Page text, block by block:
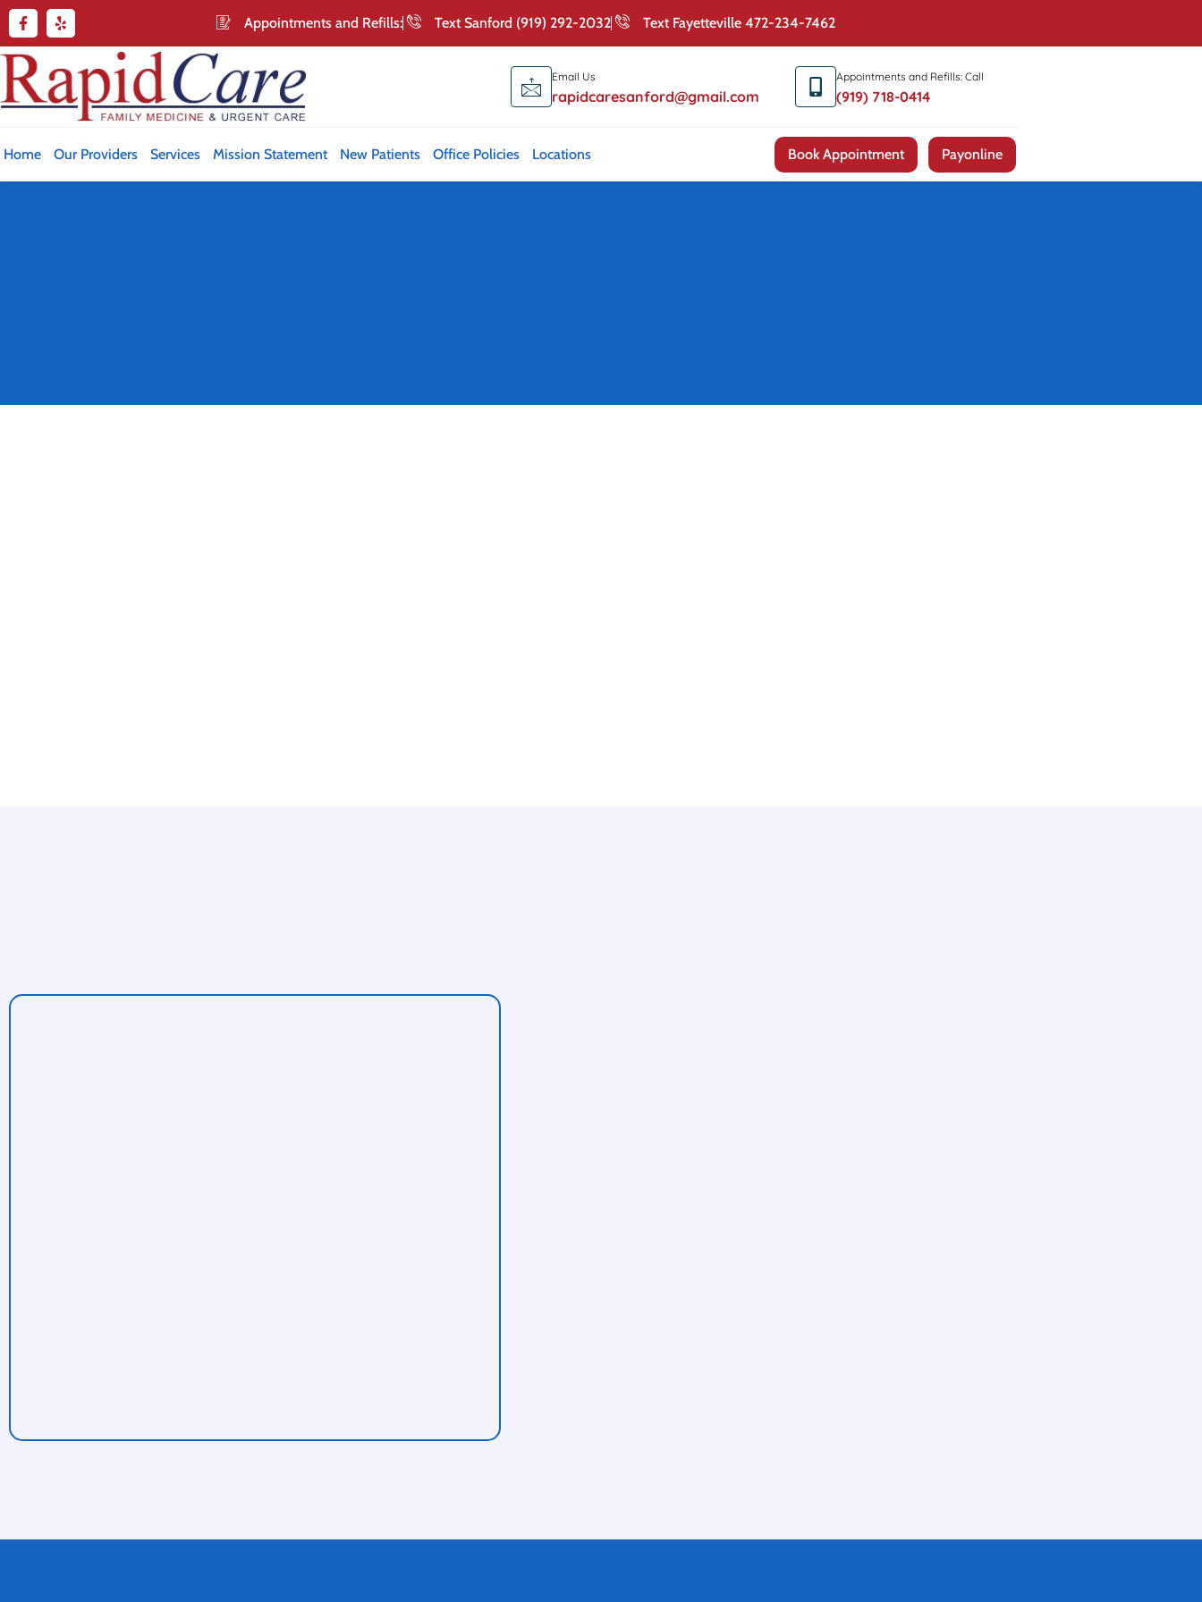
Appointments and Refills: Text Sanford (919) 292-2032 Text Fayetteville 472-234-7462
Email Us
rapidcaresanford@gmail.com
Appointments and Refills: Call
(919) 718-0414
Home Our Providers Services Mission Statement New Patients Office Policies Locations Book Appointment Payonline